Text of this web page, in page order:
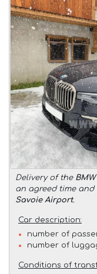
Delivery of the
an agreed time and
Savoie Airport.
Car description:
number of
number of
Conditions of